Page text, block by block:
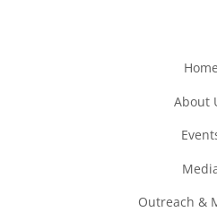
Home
About
Outreach &